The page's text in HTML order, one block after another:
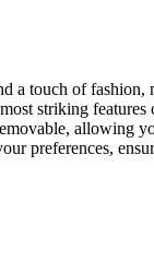
a touch of
striking
allowing
preferences,